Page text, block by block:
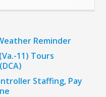
Reminder
11) Tours
Staffing, Pay